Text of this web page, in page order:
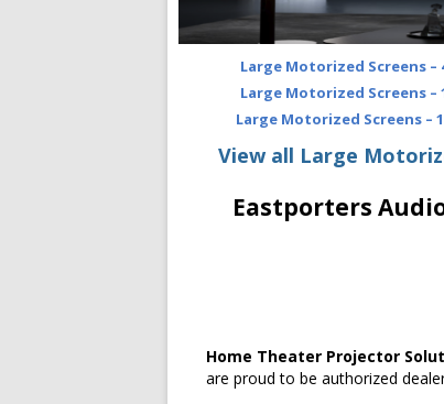
Large Motorized Screens –
Large Motorized Screens –
Large Motorized Screens –
View all Large
Eastporters
Home Theater Projector
are proud to be authorized